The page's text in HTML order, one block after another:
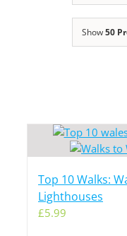
Show50
Top 10 Walks:
Lighthouses
£5.99